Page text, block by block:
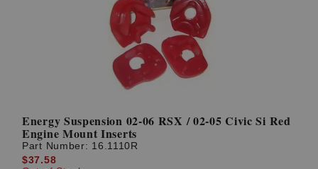
Energy Suspension 02-06 RSX / 02-05 Civic Si Red
Engine Mount Inserts
Part Number: 16.1110R
$37.58